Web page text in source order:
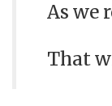
As we
That